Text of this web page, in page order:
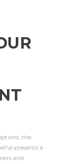
the
presents a
and